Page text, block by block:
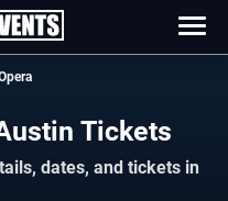
Tickets
dates, and tickets in